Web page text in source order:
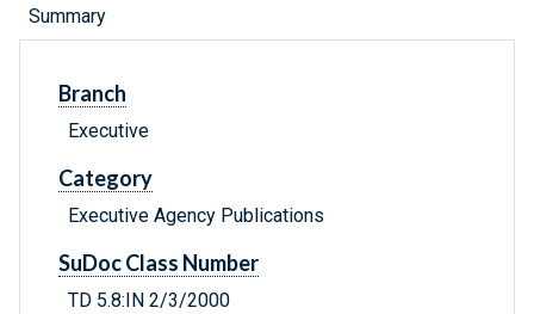
Summary
Branch
Executive
Category
Executive Agency Publications
SuDoc Class Number
TD 5.8:IN 2/3/2000